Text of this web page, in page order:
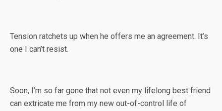
Tension ratchets up when he offers me an agreement. It’s
one I can’t resist.
Soon, I’m so far gone that not even my lifelong best friend
can extricate me from my new out-of-control life of